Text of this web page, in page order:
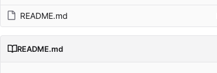
README.md
README.md